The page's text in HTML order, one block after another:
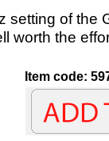
setting of the
worth the
Item code: